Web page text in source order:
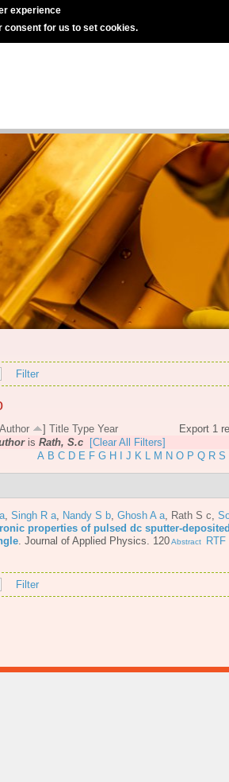
experience
consent for us to set cookies.
Filter
Export 1
Author ] Title Type Year
is Rath, S.c
[Clear All Filters]
A B C D E F G H J K L M N O P Q R S
Singh R a Nandy S b Ghosh A a Rath S c
properties of pulsed dc sputter-
Journal of Applied Physics. 120Abstract RTF
Filter